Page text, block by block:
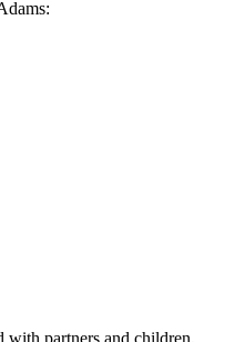
with partners and children,